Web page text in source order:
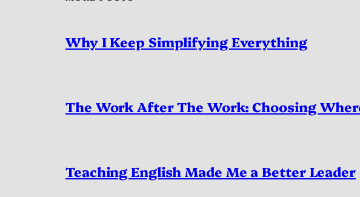
Why I Keep Simplifying Everything
The Work After The Work: Choosing
Teaching English Made Me a Better Leader